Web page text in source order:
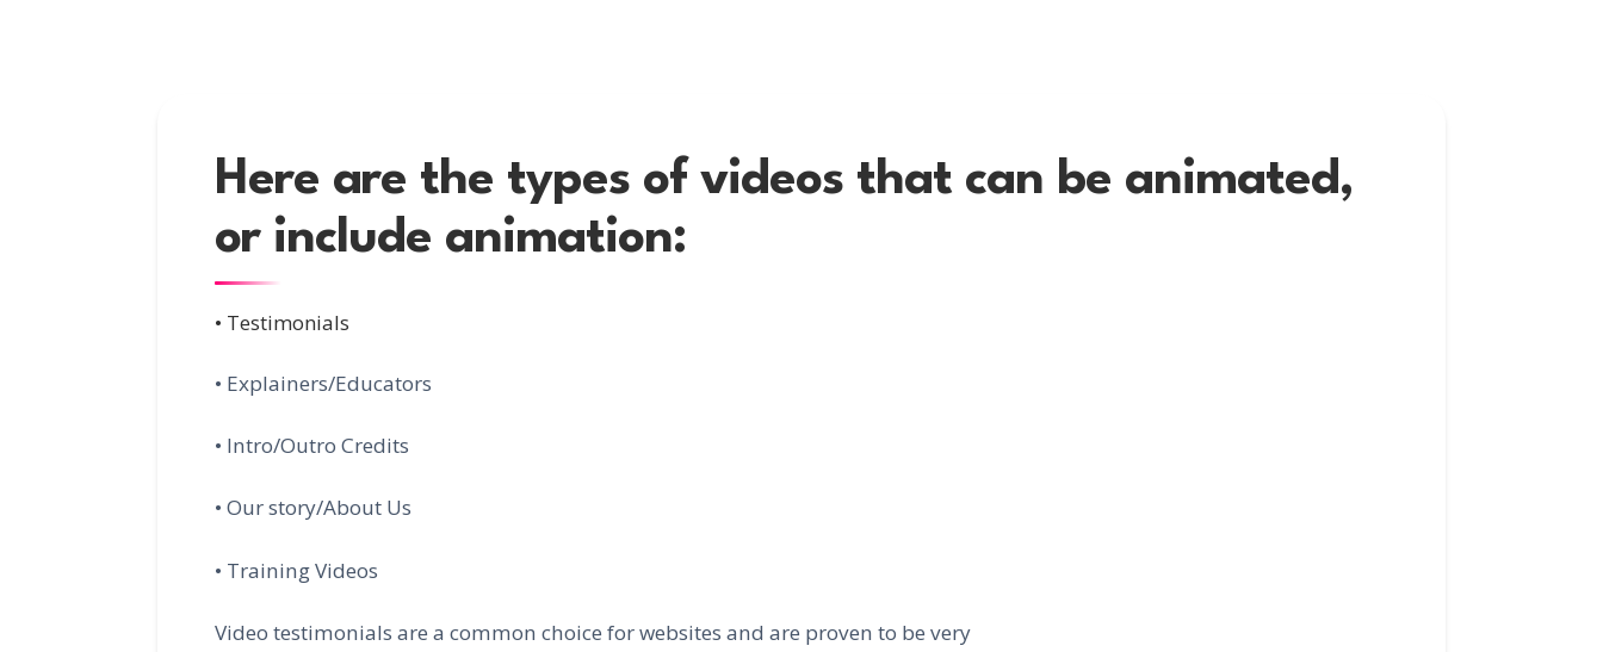
Here are the types of videos that can be animated,
or include animation:
• Testimonials
• Explainers/Educators
• Intro/Outro Credits
• Our story/About Us
• Training Videos
Video testimonials are a common choice for websites and are proven to be very